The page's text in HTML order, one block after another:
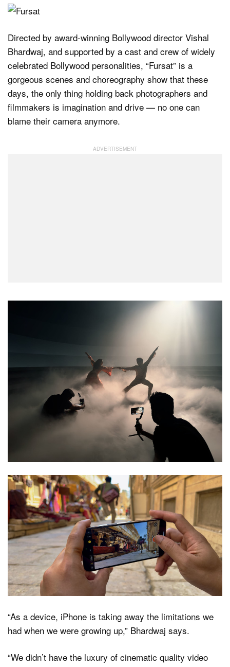
Directed by award-winning Bollywood director Vishal
Bhardwaj, and supported by a cast and crew of widely
celebrated Bollywood personalities, “Fursat” is a
gorgeous scenes and choreography show that these
days, the only thing holding back photographers and
filmmakers is imagination and drive — no one can
blame their camera anymore.
“As a device, iPhone is taking away the limitations we
had when we were growing up,” Bhardwaj says.
“We didn’t have the luxury of cinematic quality video